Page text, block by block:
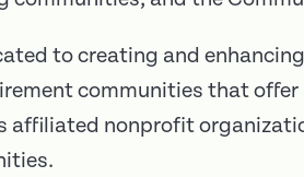
to creating and
communities that
affiliated nonprofit